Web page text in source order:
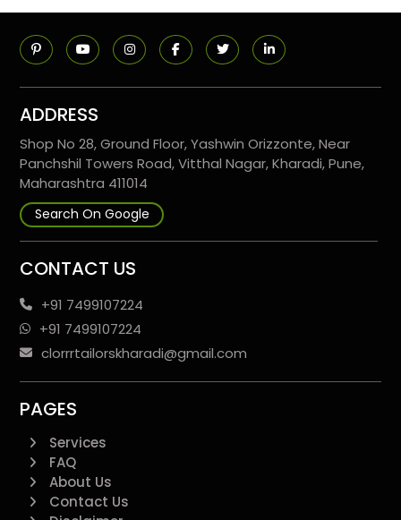
ADDRESS
Shop No 28, Ground Floor, Yashwin Orizzonte, Near
Panchshil Towers Road, Vitthal Nagar, Kharadi, Pune,
Maharashtra 411014
Search On Google
CONTACT US
+91 7499107224
+91 7499107224
clorrrtailorskharadi@gmail.com
PAGES
Services
FAQ
About Us
Contact Us